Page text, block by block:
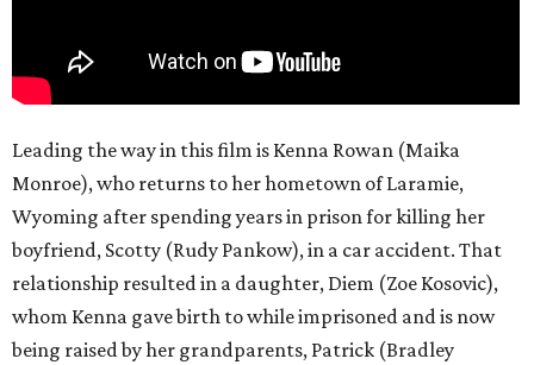
Leading the way in this film is Kenna Rowan (Maika
Monroe), who returns to her hometown of Laramie,
Wyoming after spending years in prison for killing her
boyfriend, Scotty (Rudy Pankow), in a car accident. That
relationship resulted in a daughter, Diem (Zoe Kosovic),
whom Kenna gave birth to while imprisoned and is now
being raised by her grandparents, Patrick (Bradley